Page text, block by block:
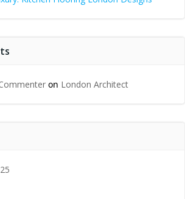
on London Architect